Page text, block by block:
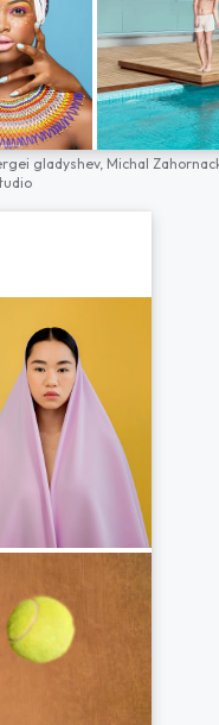
gladyshev, Michal